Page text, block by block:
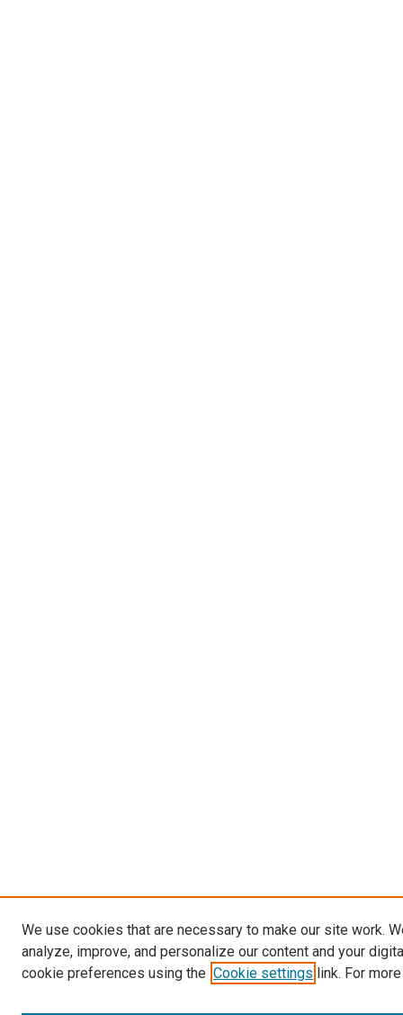
We use cookies that are necessary to make our site work.
analyze, improve, and personalize our content and your
cookie preferences using the Cookie settings link. For